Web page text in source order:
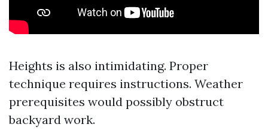
Heights is also intimidating. Proper
technique requires instructions. Weather
prerequisites would possibly obstruct
backyard work.